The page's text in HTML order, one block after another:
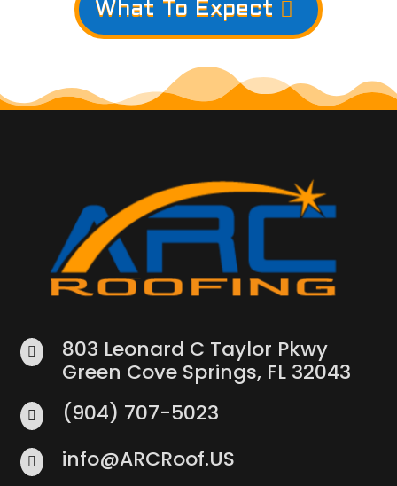
What To Expect

803 Leonard C Taylor Pkwy
Green Cove Springs, FL 32043
 (904) 707-5023
 info@ARCRoof.US